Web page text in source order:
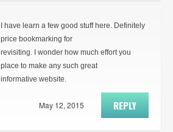
I have learn a few good stuff here. Definitely
price bookmarking for
revisiting. I wonder how much effort you
place to make any such great
informative website.
REPLY
May 12, 2015